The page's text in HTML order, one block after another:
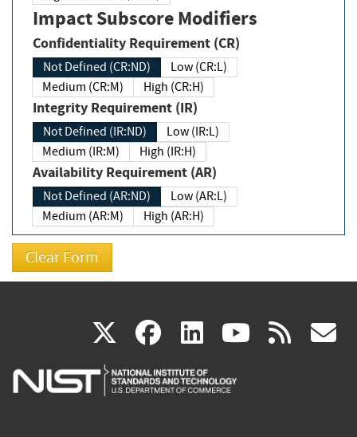
Impact Subscore Modifiers
Confidentiality Requirement (CR)
Not Defined (CR:ND)
Low (CR:L)
Medium (CR:M)
High (CR:H)
Integrity Requirement (IR)
Not Defined (IR:ND)
Low (IR:L)
Medium (IR:M)
High (IR:H)
Availability Requirement (AR)
Not Defined (AR:ND)
Low (AR:L)
Medium (AR:M)
High (AR:H)
X(link
is
facebook
(link
is
linkedin
(link
is
(link rss